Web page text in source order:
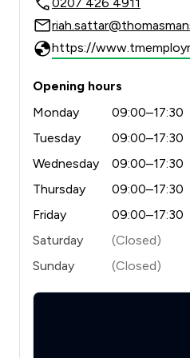
https://
Opening hours
Monday
09:00–17:30
Tuesday
09:00–17:30
Wednesday
09:00–17:30
Thursday
09:00–17:30
Friday
09:00–17:30
Saturday
(Closed)
Sunday
(Closed)